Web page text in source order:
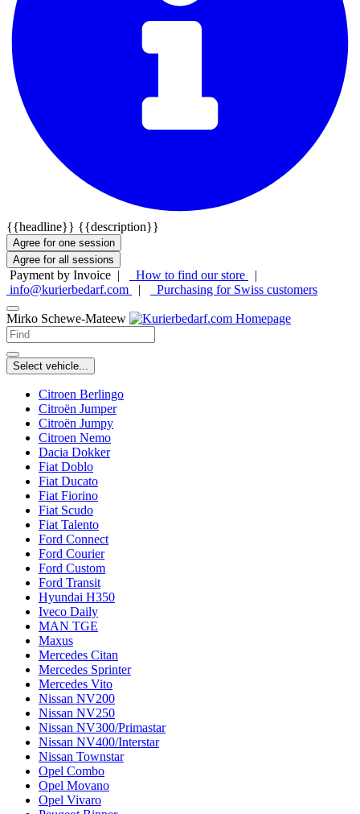
{{headline}} {{description}}
Agree for one session
Agree for all sessions
Payment by Invoice | How to find our store
|
info@kurierbedarf.com
| Purchasing for Swiss customers
Mirko Schewe-Mateew
Select vehicle...
Citroen Berlingo
Citroën Jumper
Citroën Jumpy
Citroen Nemo
Dacia Dokker
Fiat Doblo
Fiat Ducato
Fiat Fiorino
Fiat Scudo
Fiat Talento
Ford Connect
Ford Courier
Ford Custom
Ford Transit
Hyundai H350
Iveco Daily
MAN TGE
Maxus
Mercedes Citan
Mercedes Sprinter
Mercedes Vito
Nissan NV200
Nissan NV250
Nissan NV300/Primastar
Nissan NV400/Interstar
Nissan Townstar
Opel Combo
Opel Movano
Opel Vivaro